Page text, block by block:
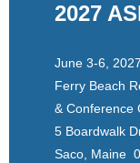
2027
June 3-6, 2027
Ferry Beach
& Conference
5 Boardwalk
Saco, Maine